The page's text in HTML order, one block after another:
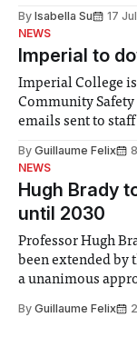
help. Research
By Isabella Su 17
NEWS
Imperial to
Imperial College
Community Safety
emails sent to
identified a need
announced a
By Guillaume Felix
NEWS
Hugh Brady
until 2030
Professor Hugh
been extended by
a unanimous approval
Search
By Guillaume Felix